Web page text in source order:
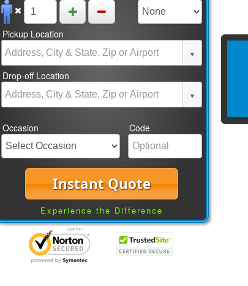
Pickup Location
Drop-off Location
Occasion Code
Instant Quote
Experience the Difference